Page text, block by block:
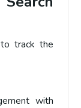
track the
with